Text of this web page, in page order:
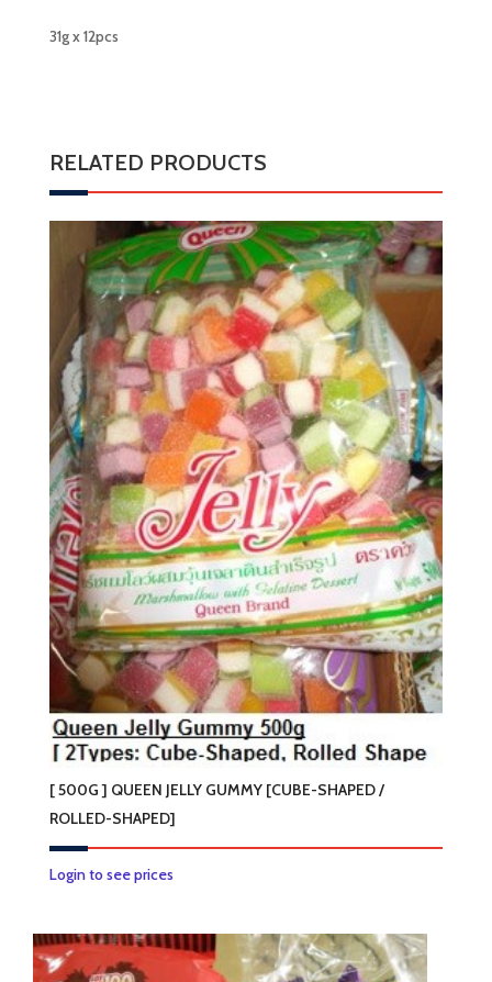
31g x 12pcs
RELATED PRODUCTS
[ 500G ] QUEEN JELLY GUMMY [CUBE-SHAPED /
ROLLED-SHAPED]
Login to see pricesThis
has
multiple